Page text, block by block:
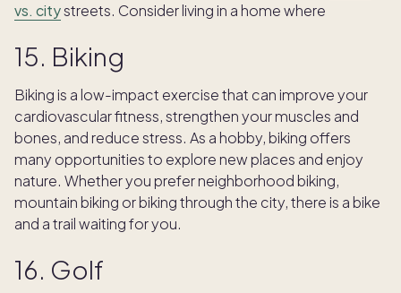
vs. citystreets. Consider living in a home where
15. Biking
Biking is a low-impact exercise that can improve your
cardiovascular fitness, strengthen your muscles and
bones, and reduce stress. As a hobby, biking offers
many opportunities to explore new places and enjoy
nature. Whether you prefer neighborhood biking,
mountain biking or biking through the city, there is a bike
and a trail waiting for you.
16. Golf